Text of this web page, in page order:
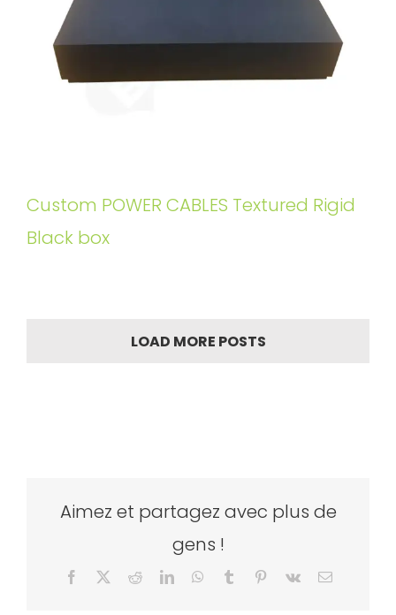
Custom POWER CABLES Textured Rigid
Black box
LOAD MORE POSTS
Aimez et partagez avec plus de
gens !
Facebook RedditLinkedInWhatsApp
Tumblr Pinterest
Vk Email